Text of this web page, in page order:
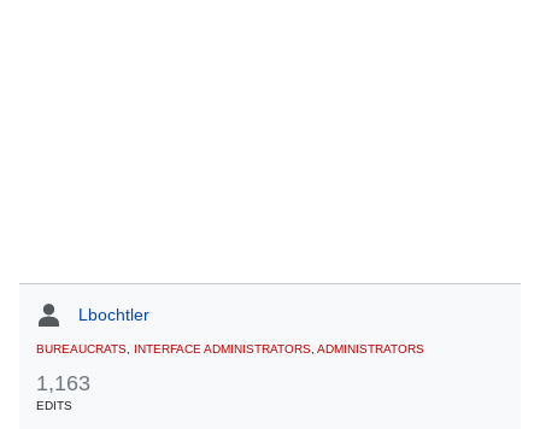
Lbochtler
BUREAUCRATS INTERFACE ADMINISTRATORS ADMINISTRATORS
1,163
EDITS